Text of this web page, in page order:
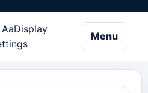
AaDisplay
Menu